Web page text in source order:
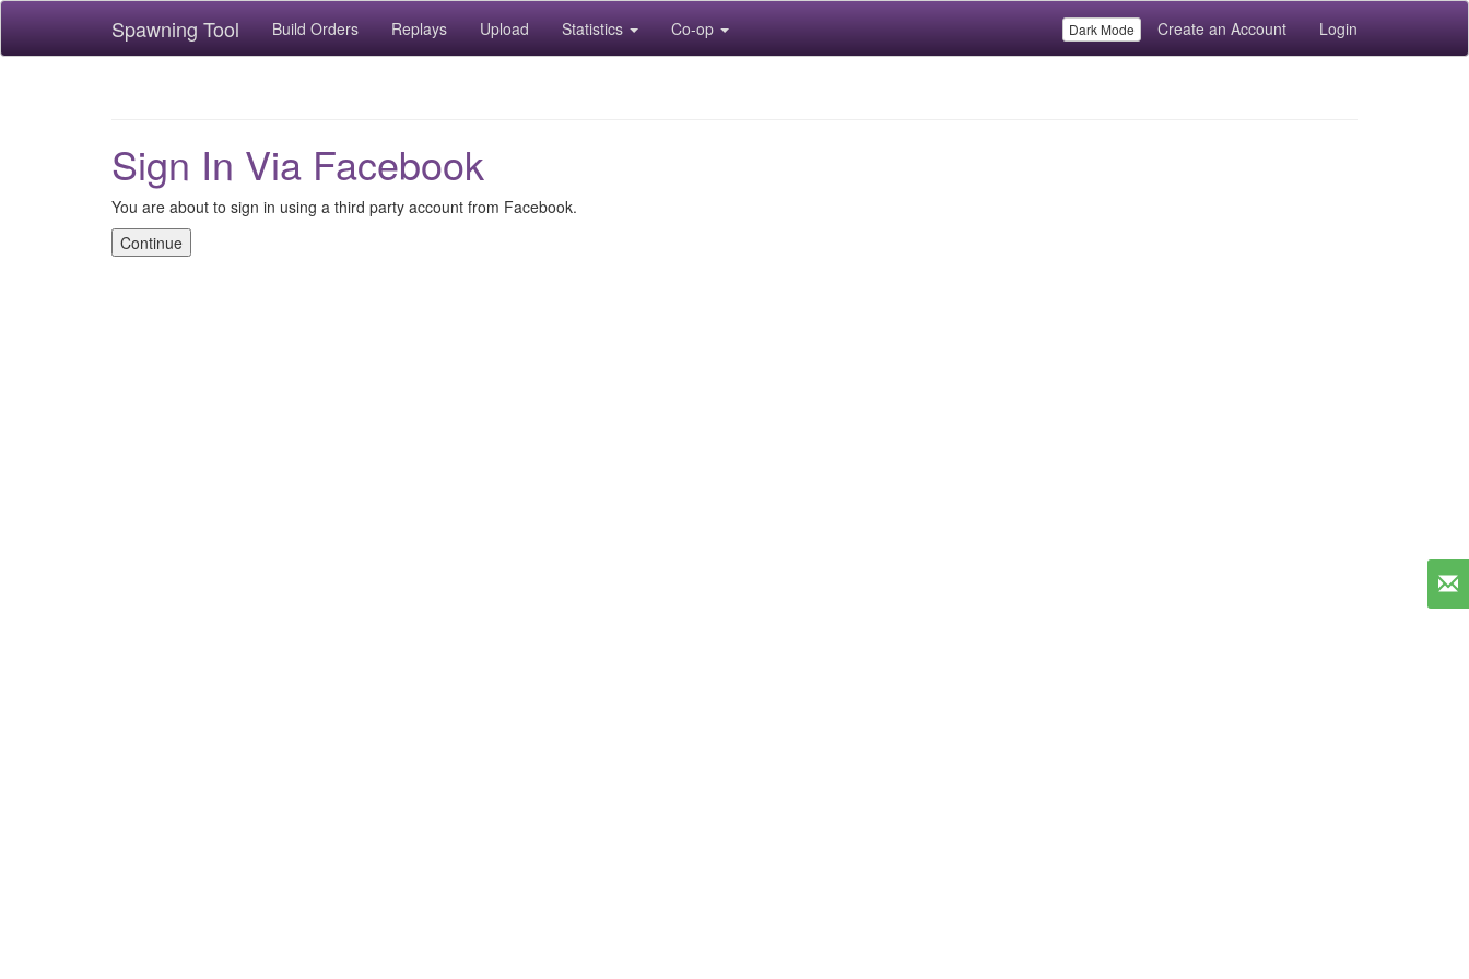
Spawning Tool Build Orders Replays Upload Statistics Co-op Dark Mode Create an Account Login
Sign In Via Facebook
You are about to sign in using a third party account from Facebook.
Continue